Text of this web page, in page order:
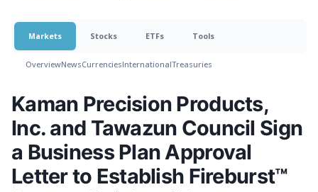
Markets Stocks ETFs Tools
OverviewNewsCurrenciesInternationalTreasuries
Kaman Precision Products,
Inc. and Tawazun Council Sign
a Business Plan Approval
Letter to Establish Fireburst™